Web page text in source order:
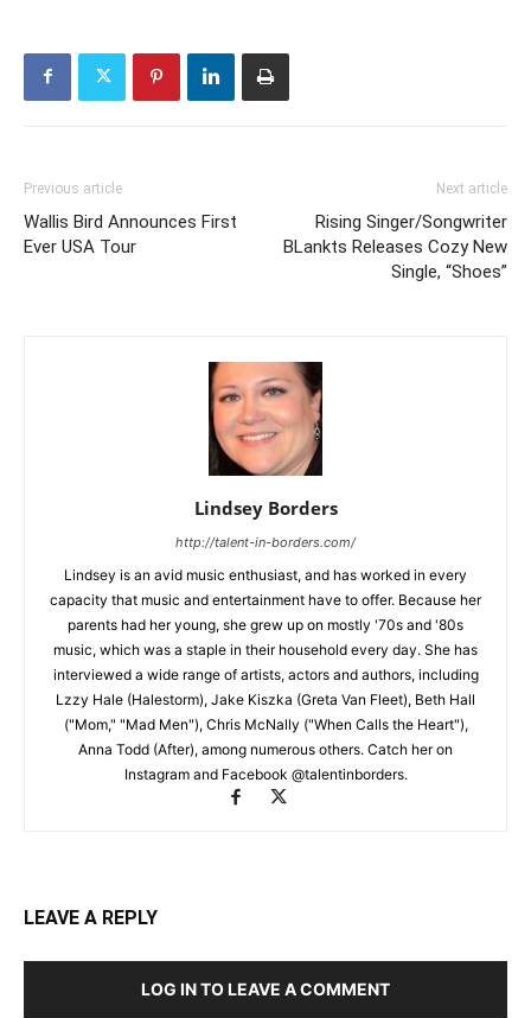
Previous article
Wallis Bird Announces First
Ever USA Tour
Next article
Rising Singer/Songwriter
BLankts Releases Cozy New
Single, “Shoes”
Lindsey Borders
http://talent-in-borders.com/
Lindsey is an avid music enthusiast, and has worked in every
capacity that music and entertainment have to offer. Because her
parents had her young, she grew up on mostly '70s and '80s
music, which was a staple in their household every day. She has
interviewed a wide range of artists, actors and authors, including
Lzzy Hale (Halestorm), Jake Kiszka (Greta Van Fleet), Beth Hall
("Mom," "Mad Men"), Chris McNally ("When Calls the Heart"),
Anna Todd (After), among numerous others. Catch her on
Instagram and Facebook @talentinborders.
LEAVE A REPLY
LOG IN TO LEAVE A COMMENT